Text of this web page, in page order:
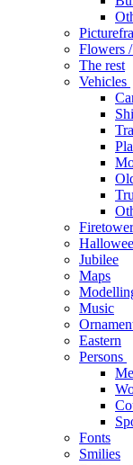
Flowers
The rest
Vehicles
Jubilee
Maps
Music
Eastern
Persons
Fonts
Smilies